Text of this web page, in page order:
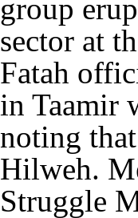
group
sector at
Fatah
in Taamir
noting
Hilweh.
Struggle